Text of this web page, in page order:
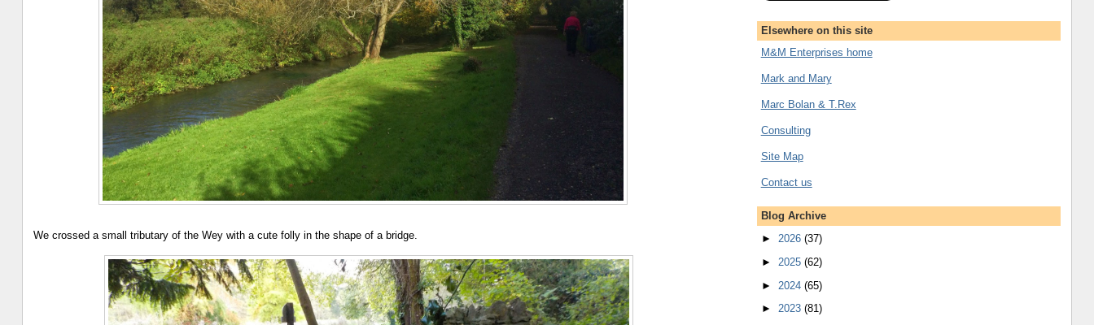
We crossed a small tributary of the Wey with a cute folly in the shape of a bridge.
Elsewhere on this site
M&M Enterprises home
Mark and Mary
Marc Bolan & T.Rex
Consulting
Site Map
Contact us
Blog Archive
► 2026 (37)
► 2025 (62)
► 2024 (65)
► 2023 (81)